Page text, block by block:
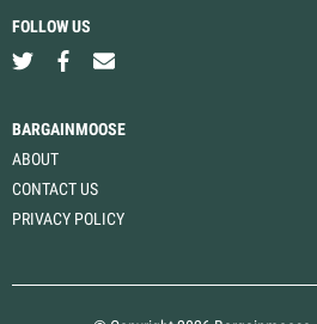
FOLLOW US
BARGAINMOOSE
ABOUT
CONTACT US
PRIVACY POLICY